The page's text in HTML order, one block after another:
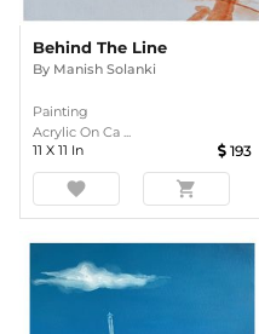
Behind The Line
By Manish Solanki
Painting
Acrylic On Ca ...
11 X 11 In 193
favorite shopping_cart